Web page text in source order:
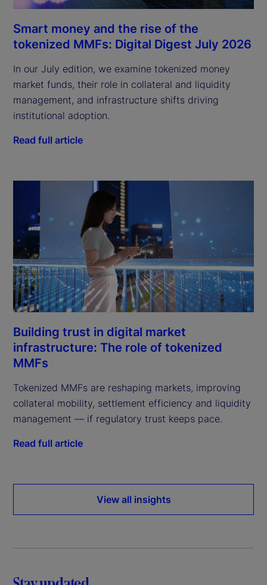
Smart money and the rise of the
tokenized MMFs: Digital Digest July 2026
In our July edition, we examine tokenized money
market funds, their role in collateral and liquidity
management, and infrastructure shifts driving
institutional adoption.
Read full article
Building trust in digital market
infrastructure: The role of tokenized
MMFs
Tokenized MMFs are reshaping markets, improving
collateral mobility, settlement efficiency and liquidity
management — if regulatory trust keeps pace.
Read full article
View all insights